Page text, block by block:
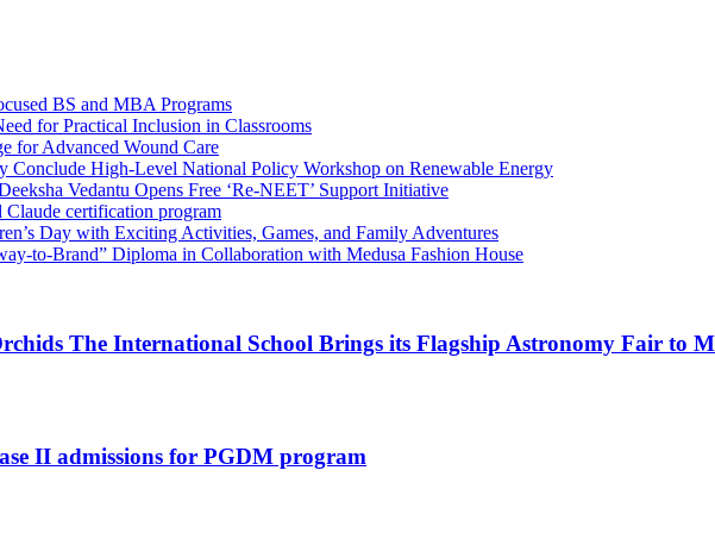
BS and MBA Programs
for Practical Inclusion in Classrooms
for Advanced Wound Care
Conclude High-Level National Policy Workshop on Renewable Energy
Vedantu Opens Free ‘Re-NEET’ Support Initiative
Claude certification program
Day with Exciting Activities, Games, and Family Adventures
to-Brand” Diploma in Collaboration with Medusa Fashion House
The International School Brings its Flagship Astronomy Fair to
II admissions for PGDM program